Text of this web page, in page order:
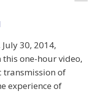
30, 2014,
one-hour video,
transmission of
experience of